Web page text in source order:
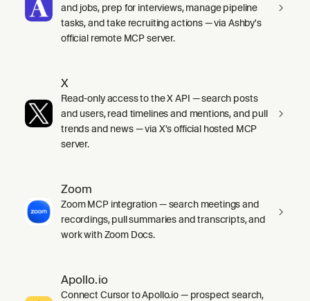
and jobs, prep for interviews, manage pipeline
tasks, and take recruiting actions — via Ashby's
official remote MCP server.
X
Read-only access to the X API — search posts
and users, read timelines and mentions, and pull
trends and news — via X's official hosted MCP
server.
Zoom
Zoom MCP integration — search meetings and
recordings, pull summaries and transcripts, and
work with Zoom Docs.
Apollo.io
Connect Cursor to Apollo.io — prospect search,